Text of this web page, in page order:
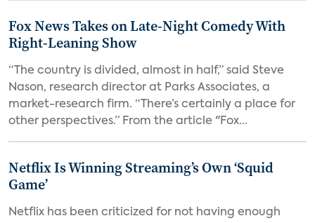
Fox News Takes on Late-Night Comedy With
Right-Leaning Show
“The country is divided, almost in half,” said Steve
Nason, research director at Parks Associates, a
market-research firm. “There’s certainly a place for
other perspectives.” From the article "Fox...
Netflix Is Winning Streaming’s Own ‘Squid
Game’
Netflix has been criticized for not having enough